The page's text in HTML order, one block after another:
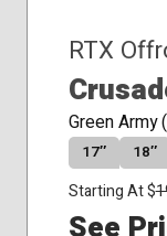
RTX
Green Army
17″ 18″
Starting At $
See